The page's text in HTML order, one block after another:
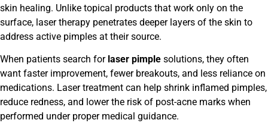
skin healing. Unlike topical products that work only on the
surface, laser therapy penetrates deeper layers of the skin to
address active pimples at their source.
When patients search for laser pimple solutions, they often
want faster improvement, fewer breakouts, and less reliance on
medications. Laser treatment can help shrink inflamed pimples,
reduce redness, and lower the risk of post-acne marks when
performed under proper medical guidance.